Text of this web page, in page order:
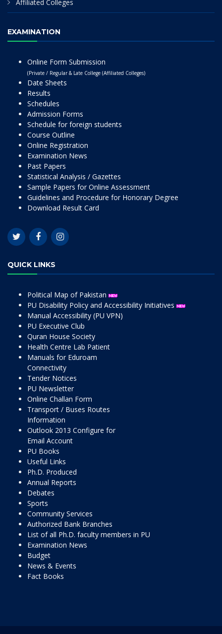
Affiliated Colleges
EXAMINATION
Online Form Submission
(Private / Regular & Late College (Affiliated Colleges)
Date Sheets
Results
Schedules
Admission Forms
Schedule for foreign students
Course Outline
Online Registration
Examination News
Past Papers
Statistical Analysis / Gazettes
Sample Papers for Online Assessment
Guidelines and Procedure for Honorary Degree
Download Result Card
QUICK LINKS
Political Map of Pakistan
PU Disability Policy and Accessibility Initiatives
Manual Accessibility (PU VPN)
PU Executive Club
Quran House Society
Health Centre Lab Patient
Manuals for Eduroam
Connectivity
Tender Notices
PU Newsletter
Online Challan Form
Transport / Buses Routes
Information
Outlook 2013 Configure for
Email Account
PU Books
Useful Links
Ph.D. Produced
Annual Reports
Debates
Sports
Community Services
Authorized Bank Branches
List of all Ph.D. faculty members in PU
Examination News
Budget
News & Events
Fact Books